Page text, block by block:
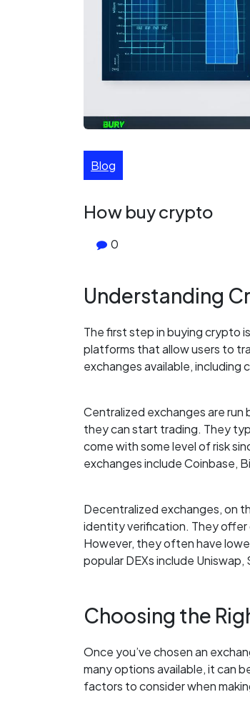
Blog
How buy crypto
0
Understanding
The first step in buying crypto
platforms that allow users to
exchanges available, including
Centralized exchanges are
they can start trading. They
come with some level of risk
exchanges include Coinbase,
Decentralized exchanges, on
identity verification. They offer
However, they often have
popular DEXs include
Choosing the
Once you’ve chosen an
many options available, it can
factors to consider when